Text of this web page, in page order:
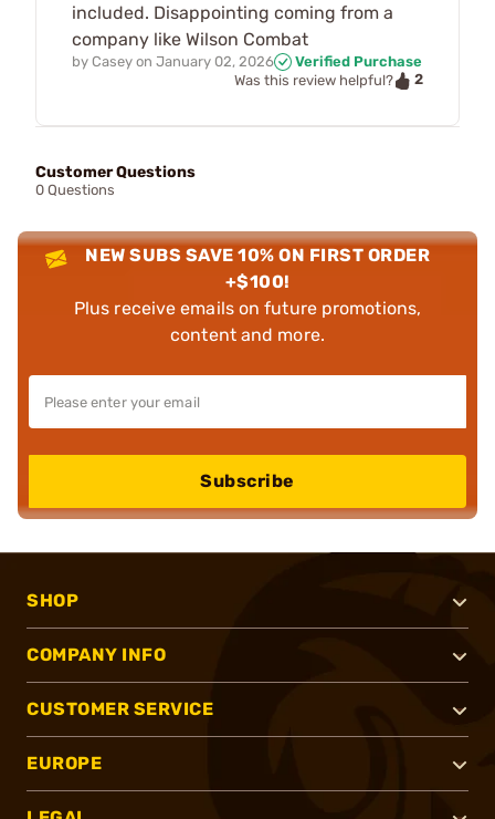
included. Disappointing coming from a
company like Wilson Combat
by Casey on January 02, 2026
Verified Purchase
Was this review helpful?
2
Customer Questions
0 Questions
NEW SUBS SAVE 10% ON FIRST ORDER
+$100!
Plus receive emails on future promotions,
content and more.
Subscribe
SHOP
COMPANY INFO
CUSTOMER SERVICE
EUROPE